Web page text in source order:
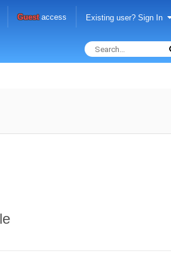
Guestaccess Existing user? Sign In